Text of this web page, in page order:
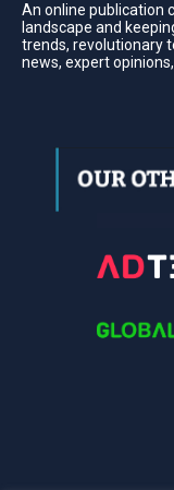
An online publication
landscape and
trends, revolutionary
news, expert